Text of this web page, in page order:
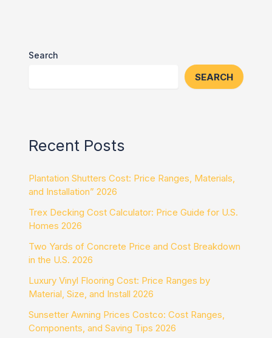
Search
SEARCH
Recent Posts
Plantation Shutters Cost: Price Ranges, Materials,
and Installation” 2026
Trex Decking Cost Calculator: Price Guide for U.S.
Homes 2026
Two Yards of Concrete Price and Cost Breakdown
in the U.S. 2026
Luxury Vinyl Flooring Cost: Price Ranges by
Material, Size, and Install 2026
Sunsetter Awning Prices Costco: Cost Ranges,
Components, and Saving Tips 2026